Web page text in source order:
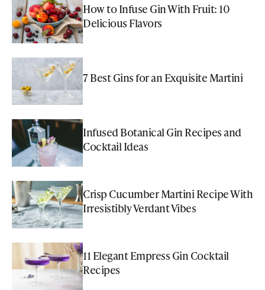
How to Infuse Gin With Fruit: 10
Delicious Flavors
7 Best Gins for an Exquisite Martini
Infused Botanical Gin Recipes and
Cocktail Ideas
Crisp Cucumber Martini Recipe With
Irresistibly Verdant Vibes
11 Elegant Empress Gin Cocktail
Recipes